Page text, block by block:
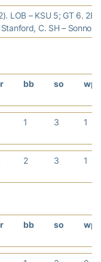
LOB – KSU 5; GT 6. 2B
C. SH – Sonnon,
bb so wp
1 3 1
2 3 1
bb so wp